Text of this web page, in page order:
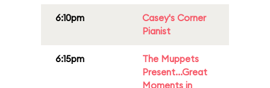
6:10pm
Casey's Corner
Pianist
6:15pm
The Muppets
Present...Great
Moments in